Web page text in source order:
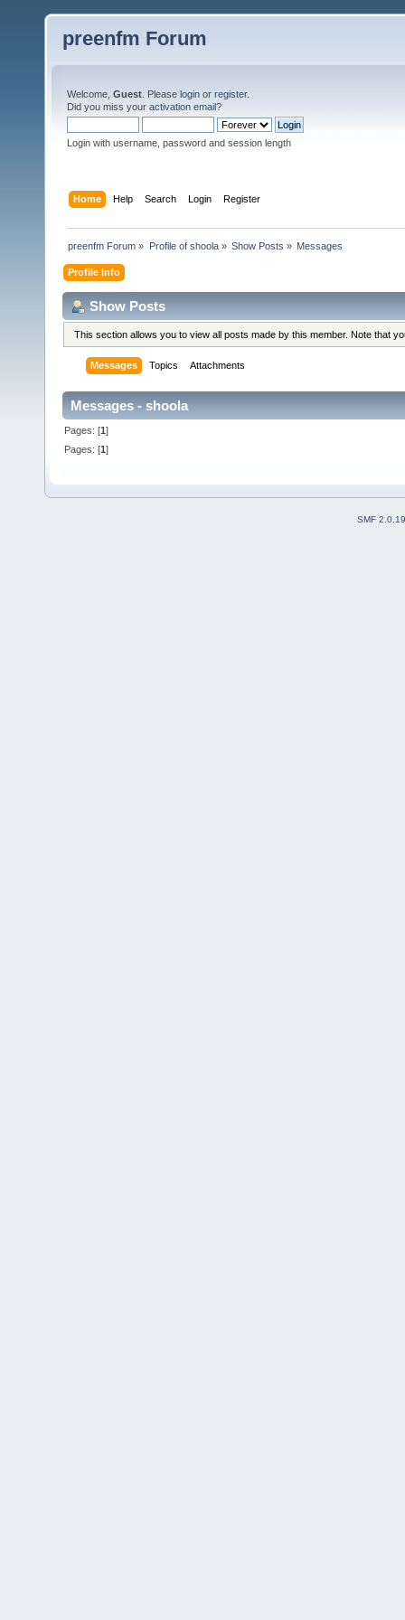
preenfm Forum
Welcome, Guest . Please login or register.
Did you miss your activation email?
Login with username, password and session length
Home Help Search Login Register
preenfm Forum » Profile of shoola» Show Posts » Messages
Profile Info
Show Posts
This section allows you to view all posts made by this member. Note that
Messages Topics Attachments
Messages - shoola
Pages: [1]
Pages: [1]
SMF 2.0.19